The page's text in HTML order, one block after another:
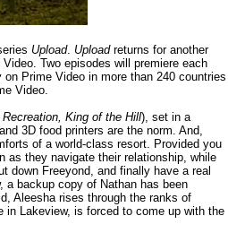
Upload. Uploadreturns for another
Two episodes will premiere each
Prime Video in more than 240 countries
Video.
King of the Hill), set in a
3D food printers are the norm. And,
of a world-class resort. Provided you
as they navigate their relationship, while
down Freeyond, and finally have a real
a backup copy of Nathan has been
Aleesha rises through the ranks of
in Lakeview, is forced to come up with the